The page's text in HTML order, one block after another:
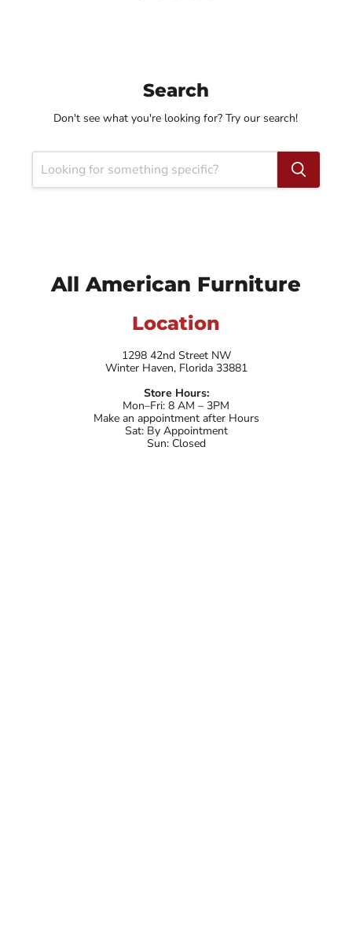
Search
Don't see what you're looking for? Try our search!
All American Furniture
Location
1298 42nd Street NW
Winter Haven, Florida 33881
Store Hours:
Mon–Fri: 8 AM – 3PM
Make an appointment after Hours
Sat: By Appointment
Sun: Closed